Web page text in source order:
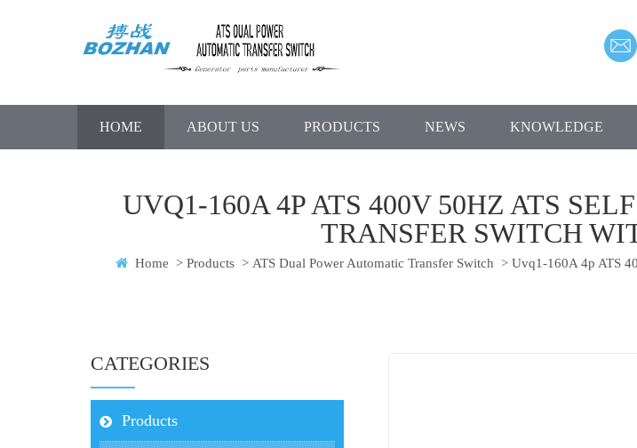
HOME ABOUT US PRODUCTS NEWS KNOWLEDGE
UVQ1-160A 4P ATS 400V 50HZ ATS
TRANSFER SWITCH
Home > Products > ATS Dual Power Automatic Transfer Switch > Uvq1-160A 4p ATS
CATEGORIES
Products